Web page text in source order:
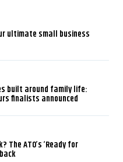
ultimate small business
built around family life:
finalists announced
The ATO’s ‘Ready for